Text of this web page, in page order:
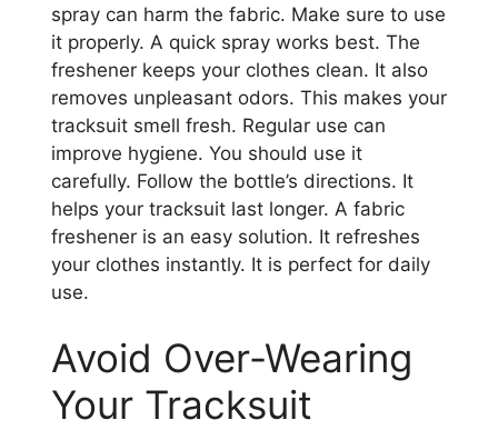
spray can harm the fabric. Make sure to use
it properly. A quick spray works best. The
freshener keeps your clothes clean. It also
removes unpleasant odors. This makes your
tracksuit smell fresh. Regular use can
improve hygiene. You should use it
carefully. Follow the bottle’s directions. It
helps your tracksuit last longer. A fabric
freshener is an easy solution. It refreshes
your clothes instantly. It is perfect for daily
use.
Avoid Over-Wearing
Your Tracksuit